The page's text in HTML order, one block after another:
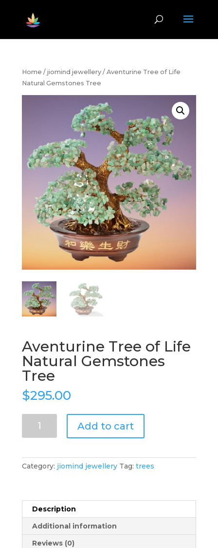
Home / jiomind jewellery/ Aventurine Tree of Life
Natural Gemstones Tree
Aventurine Tree of Life
Natural Gemstones
Tree
$295.00
Natural
Add to cart
Category: jiomind jewellery Tag: trees
Description
Additional information
Reviews (0)